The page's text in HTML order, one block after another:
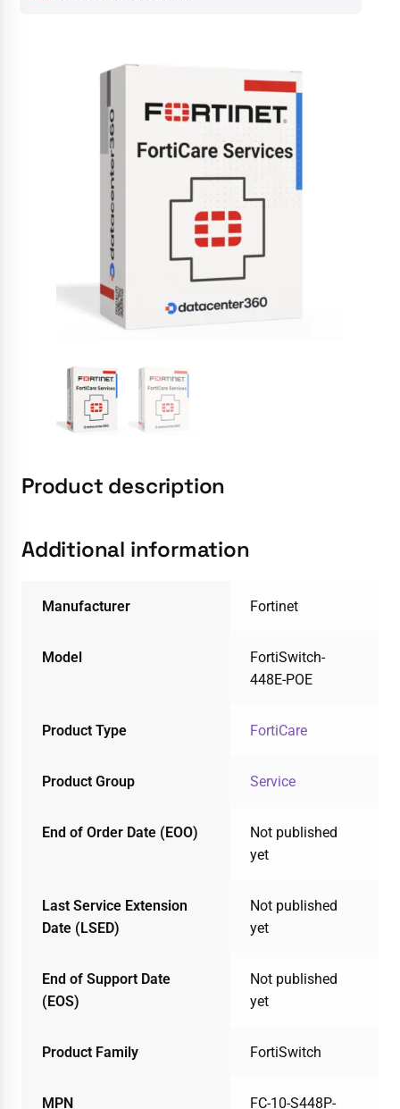
Product description
Additional information
Manufacturer Fortinet
Model
FortiSwitch-
448E-POE
Product Type FortiCare
Product Group Service
End of Order Date (EOO)
Not published
yet
Last Service Extension
Date (LSED)
Not published
yet
End of Support Date
(EOS)
Not published
yet
Product Family FortiSwitch
MPN FC-10-S448P-